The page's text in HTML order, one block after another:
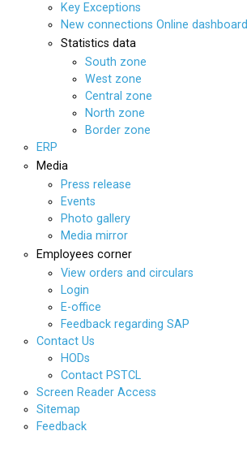
Key Exceptions
New connections Online dashboard
Statistics data
South zone
West zone
Central zone
North zone
Border zone
ERP
Media
Press release
Events
Photo gallery
Media mirror
Employees corner
View orders and circulars
Login
E-office
Feedback regarding SAP
Contact Us
HODs
Contact PSTCL
Screen Reader Access
Sitemap
Feedback